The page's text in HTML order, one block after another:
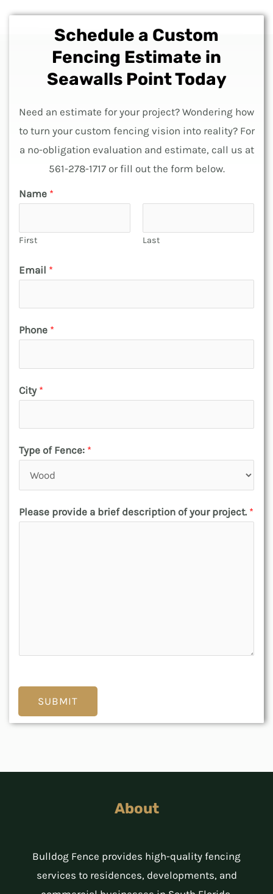
Schedule a Custom
Fencing Estimate in
Seawalls Point Today
Need an estimate for your project? Wondering how
to turn your custom fencing vision into reality? For
a no-obligation evaluation and estimate, call us at
561-278-1717 or fill out the form below.
o
f
e
n
c
P
n
Name *
First Last
Email *
Phone *
City *
Type of Fence: *
Please provide a brief description of your project. *
SUBMIT
About
Bulldog Fence provides high-quality fencing
services to residences, developments, and